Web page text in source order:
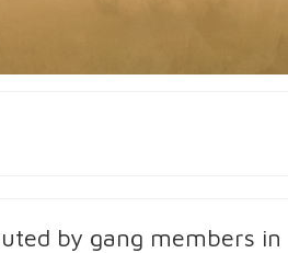
by gang members in